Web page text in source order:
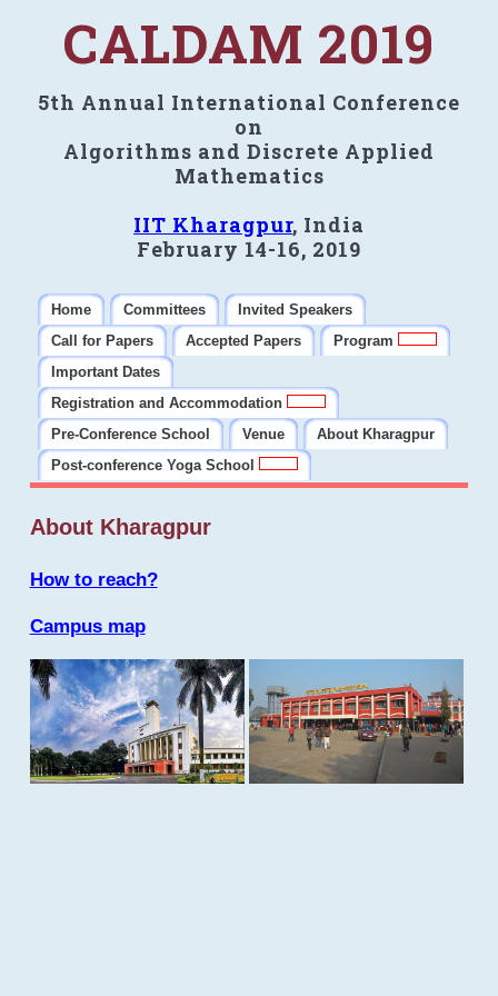
CALDAM 2019
5th Annual International Conference
on
Algorithms and Discrete Applied
Mathematics
IIT Kharagpur, India
February 14-16, 2019
Home Committees
Invited Speakers
Call for Papers
Accepted Papers
Program
Important Dates
Registration and Accommodation
Pre-Conference School
Venue
About Kharagpur
Post-conference Yoga School
About Kharagpur
How to reach?
Campus map